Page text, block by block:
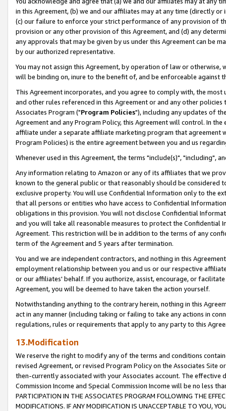
in this Agreement, (b) we and our affiliates may at any time (directly
(c) our failure to enforce your strict performance of any provision of
provision or any other provision of this Agreement, and (d) any
any approvals that may be given by us under this Agreement can be
by our authorized representative.
You may not assign this Agreement, by operation of law or
will be binding on, inure to the benefit of, and be enforceable against
This Agreement incorporates, and you agree to comply with, the
and other rules referenced in this Agreement or and any other
Associates Program ("Program Policies"), including any updates of
Agreement and any Program Policy, this Agreement will control. In
affiliate under a separate affiliate marketing program that agreement
Program Policies) is the entire agreement between you and us
Whenever used in this Agreement, the terms "include(s)", "including",
Any information relating to Amazon or any of its affiliates that we
known to the general public or that reasonably should be considered
exclusive property. You will use Confidential Information only to the
that all persons or entities who have access to Confidential
obligations in this provision. You will not disclose Confidential
and you will take all reasonable measures to protect the Confidential
Agreement. This restriction will be in addition to the terms of any
term of the Agreement and 5 years after termination.
You and we are independent contractors, and nothing in this
employment relationship between you and us or our respective
or our affiliates' behalf. If you authorize, assist, encourage, or
Agreement, you will be deemed to have taken the action yourself.
Notwithstanding anything to the contrary herein, nothing in this
act in any manner (including taking or failing to take any actions in
regulations, rules or requirements that apply to any party to this
13.Modification
We reserve the right to modify any of the terms and conditions
revised Agreement, or revised Program Policy on the Associates
then-currently associated with your Associates account. The
Commission Income and Special Commission Income will be no less
PARTICIPATION IN THE ASSOCIATES PROGRAM FOLLOWING THE
MODIFICATIONS. IF ANY MODIFICATION IS UNACCEPTABLE TO YOU,